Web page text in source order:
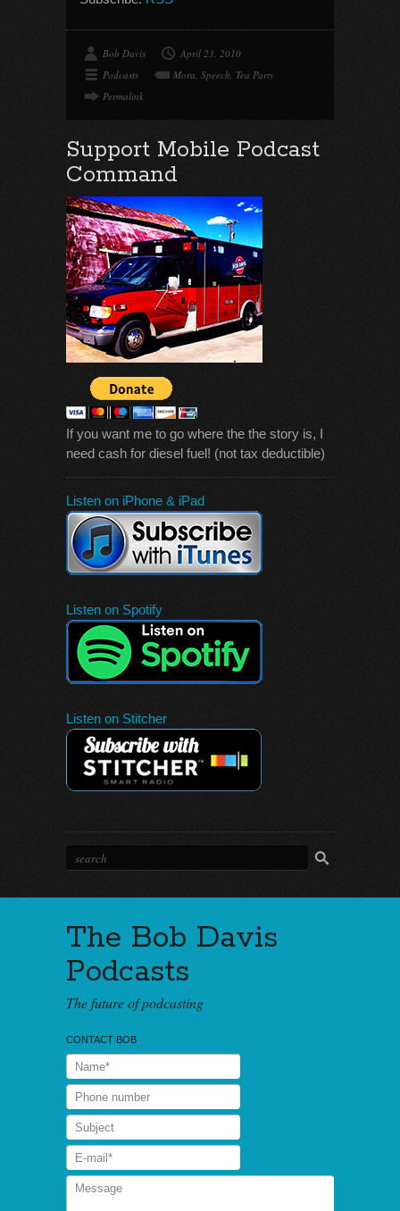
Bob Davis
April 23, 2010
Podcasts
Mora, Speech, Tea Party
Permalink
Support Mobile Podcast
Command
If you want me to go where the the story is, I
need cash for diesel fuel! (not tax deductible)
Listen on iPhone & iPad
Listen on Spotify
Listen on Stitcher
The Bob Davis
Podcasts
The future of podcasting
CONTACT BOB